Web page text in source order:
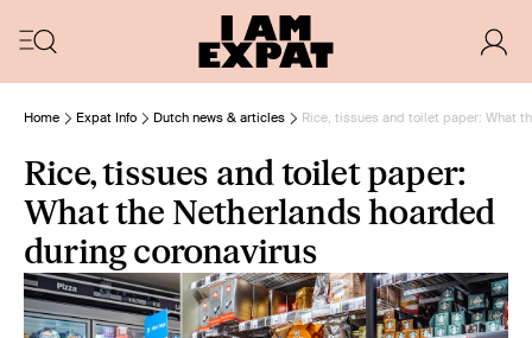
Home Expat Info Dutch news & articles Rice, tissues and toilet paper: What
Rice, tissues and toilet paper:
What the Netherlands hoarded
during coronavirus